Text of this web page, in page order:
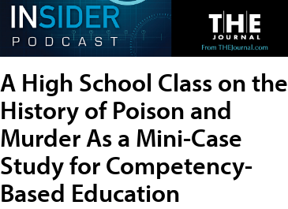
A High School Class on the
History of Poison and
Murder As a Mini-Case
Study for Competency-
Based Education